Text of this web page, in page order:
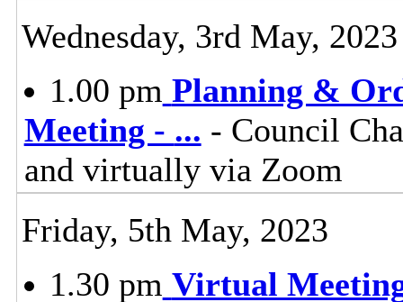
Wednesday, 3rd May, 2023
1.00 pm Planning &
Meeting - ... - Council
and virtually via Zoom
Friday, 5th May, 2023
1.30 pm Virtual